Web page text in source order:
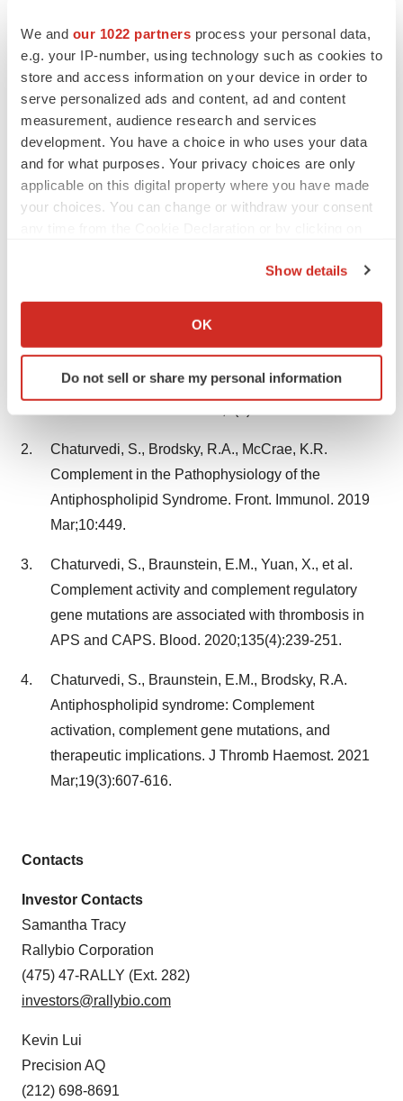
We and our 1022 partners process your personal data,
e.g. your IP-number, using technology such as cookies to
store and access information on your device in order to
serve personalized ads and content, ad and content
measurement, audience research and services
development. You have a choice in who uses your data
and for what purposes. Your privacy choices are only
applicable on this digital property where you have made
your choices. You can change or withdraw your consent
Collect information about your geographical location
Identify your device by actively scanning it for
specific characteristics (fingerprinting)
We use cookies to enhance your experience, analyze
site traffic, and serve tailored ads. By clicking "OK", you
agree to our use of cookies. You can later change your
Policy.
Show details
OK
Do not sell or share my personal information
March 31, 2025, and subsequent filings with the SEC.
The events and circumstances reflected in our forward-
looking statements may not be achieved or occur and
actual future results, levels of activity, performance and
events and circumstances could differ materially from
those projected in the forward-looking statements.
Except as required by applicable law, we are not
obligated to publicly update or revise any forward-
whether as a result of any new information, future
Agarwal, N., Chatterjee, K., Sen, A., Kumar, P.
Prevalence of platelet reactive antibodies in
patient's refractory to platelet transfusions. Asian J
Chaturvedi, S., Brodsky, R.A., McCrae, K.R.
Complement in the Pathophysiology of the
Antiphospholipid Syndrome. Front. Immunol. 2019
Mar;10:449.
Chaturvedi, S., Braunstein, E.M., Yuan, X., et al.
Complement activity and complement regulatory
gene mutations are associated with thrombosis in
APS and CAPS. Blood. 2020;135(4):239-251.
Chaturvedi, S., Braunstein, E.M., Brodsky, R.A.
Antiphospholipid syndrome: Complement
activation, complement gene mutations, and
therapeutic implications. J Thromb Haemost. 2021
Mar;19(3):607-616.
Contacts
Investor Contacts
Samantha Tracy
Rallybio Corporation
(475) 47-RALLY (Ext. 282)
investors@rallybio.com
Kevin Lui
Precision AQ
(212) 698-8691